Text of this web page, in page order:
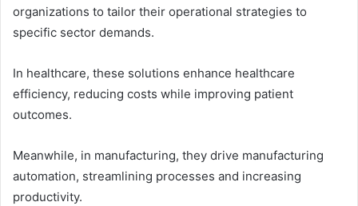
organizations to tailor their operational strategies to
specific sector demands.
In healthcare, these solutions enhance healthcare
efficiency, reducing costs while improving patient
outcomes.
Meanwhile, in manufacturing, they drive manufacturing
automation, streamlining processes and increasing
productivity.